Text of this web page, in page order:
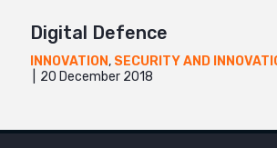
Digital Defence
INNOVATION, SECURITY AND
20 December 2018